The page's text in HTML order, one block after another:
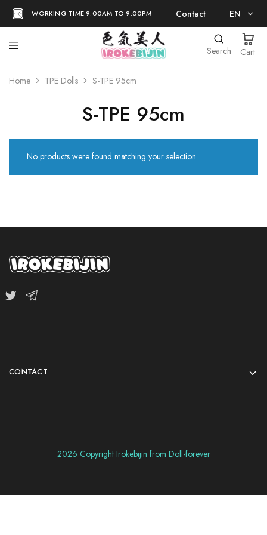
WORKING TIME 9:00AM TO 9:00PM Contact EN
日本語
Search Cart
Home TPE Dolls S-TPE 95cm
S-TPE 95cm
No products were found matching your selection.
CONTACT
2026 Copyright Irokebijin from Doll-forever